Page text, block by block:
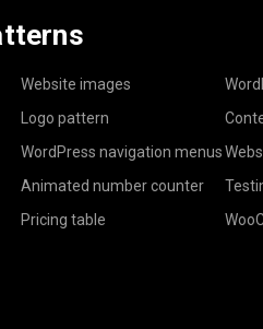
Website images
Logo pattern
WordPress navigation menus
Animated number counter
Pricing table